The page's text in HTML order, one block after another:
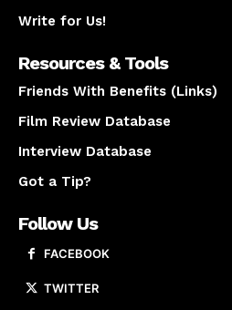
Write for Us!
Resources & Tools
Friends With Benefits (Links)
Film Review Database
Interview Database
Got a Tip?
Follow Us
FACEBOOK
TWITTER